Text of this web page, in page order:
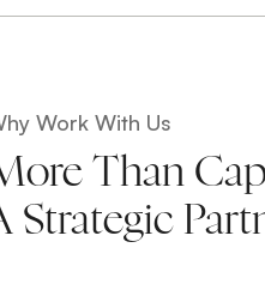
Work With Us
Than
Strategic